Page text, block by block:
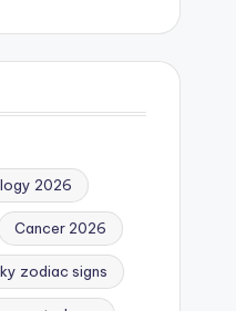
2026
Cancer 2026
zodiac signs